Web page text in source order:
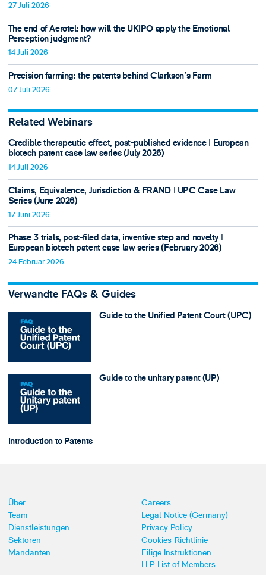
27 Juli 2026
The end of Aerotel: how will the UKIPO apply the Emotional
Perception judgment?
14 Juli 2026
Precision farming: the patents behind Clarkson's Farm
07 Juli 2026
Related Webinars
Credible therapeutic effect, post-published evidence ǀ European
biotech patent case law series (July 2026)
14 Juli 2026
Claims, Equivalence, Jurisdiction & FRAND ǀ UPC Case Law
Series (June 2026)
17 Juni 2026
Phase 3 trials, post-filed data, inventive step and novelty ǀ
European biotech patent case law series (February 2026)
24 Februar 2026
Verwandte FAQs & Guides
Guide to the Unified Patent Court (UPC)
Guide to the unitary patent (UP)
Introduction to Patents
Über
Team
Dienstleistungen
Sektoren
Mandanten
Careers
Legal Notice (Germany)
Privacy Policy
Cookies-Richtlinie
Eilige Instruktionen
LLP List of Members